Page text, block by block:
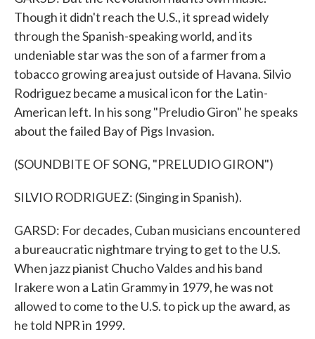
Though it didn't reach the U.S., it spread widely
through the Spanish-speaking world, and its
undeniable star was the son of a farmer from a
tobacco growing area just outside of Havana. Silvio
Rodriguez became a musical icon for the Latin-
American left. In his song "Preludio Giron" he speaks
about the failed Bay of Pigs Invasion.
(SOUNDBITE OF SONG, "PRELUDIO GIRON")
SILVIO RODRIGUEZ: (Singing in Spanish).
GARSD: For decades, Cuban musicians encountered
a bureaucratic nightmare trying to get to the U.S.
When jazz pianist Chucho Valdes and his band
Irakere won a Latin Grammy in 1979, he was not
allowed to come to the U.S. to pick up the award, as
he told NPR in 1999.